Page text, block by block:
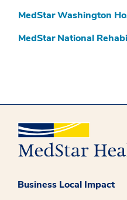
MedStar Washington
MedStar National
Business Local Impact